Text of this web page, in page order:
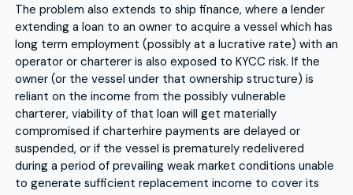
The problem also extends to ship finance, where a lender
extending a loan to an owner to acquire a vessel which has
long term employment (possibly at a lucrative rate) with an
operator or charterer is also exposed to KYCC risk. If the
owner (or the vessel under that ownership structure) is
reliant on the income from the possibly vulnerable
charterer, viability of that loan will get materially
compromised if charterhire payments are delayed or
suspended, or if the vessel is prematurely redelivered
during a period of prevailing weak market conditions unable
to generate sufficient replacement income to cover its